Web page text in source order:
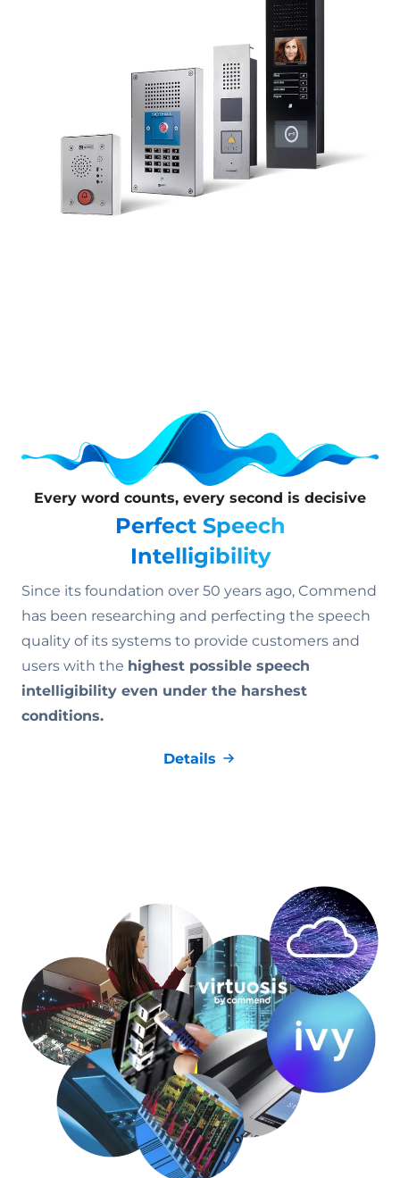
Every word counts, every second is decisive
Perfect Speech
Intelligibility
Since its foundation over 50 years ago, Commend
has been researching and perfecting the speech
quality of its systems to provide customers and
users with the highest possible speech
intelligibility even under the harshest
conditions.
Details